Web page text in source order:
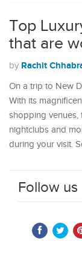
Top
that are
by Rachit
On a trip to New
With its
shopping venues,
nightclubs and
during your visit.
Follow us